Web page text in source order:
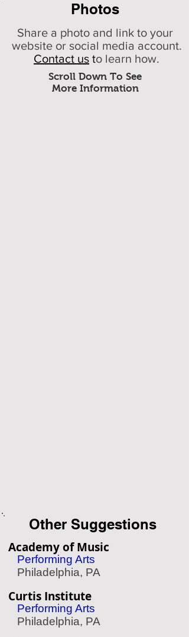
Photos
Scroll Down To See
More Information
Share a photo and link to your
website or social media account.
Contact us to learn how.
Other Suggestions
Academy of Music
Performing Arts
Philadelphia, PA
Curtis Institute
Performing Arts
Philadelphia, PA